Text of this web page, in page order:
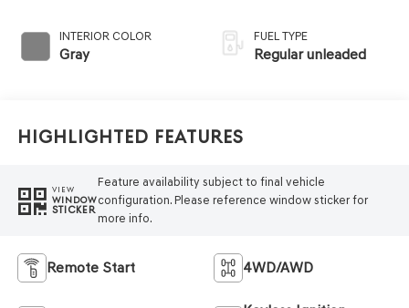
INTERIOR COLOR
Gray
variable valve
control, intercooled
FUEL TYPE
Regular unleaded
Highlighted Features
VIEW
WINDOW
STICKER
Feature availability subject to final vehicle
configuration. Please reference window sticker for
more info.
Remote Start 4WD/AWD